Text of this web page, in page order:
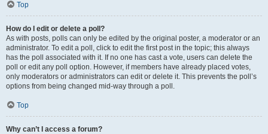
Top
How do I edit or delete a poll?
As with posts, polls can only be edited by the original poster, a moderator or an
administrator. To edit a poll, click to edit the first post in the topic; this always
has the poll associated with it. If no one has cast a vote, users can delete the
poll or edit any poll option. However, if members have already placed votes,
only moderators or administrators can edit or delete it. This prevents the poll’s
options from being changed mid-way through a poll.
Top
Why can’t I access a forum?